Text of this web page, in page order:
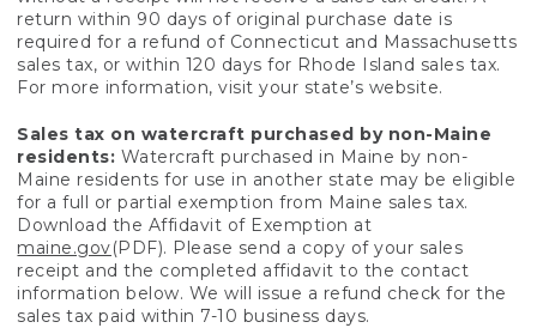
return within 90 days of original purchase date is
required for a refund of Connecticut and Massachusetts
sales tax, or within 120 days for Rhode Island sales tax.
For more information, visit your state’s website.
Sales tax on watercraft purchased by non-Maine
residents: Watercraft purchased in Maine by non-
Maine residents for use in another state may be eligible
for a full or partial exemption from Maine sales tax.
Download the Affidavit of Exemption at
maine.gov(PDF). Please send a copy of your sales
receipt and the completed affidavit to the contact
information below. We will issue a refund check for the
sales tax paid within 7-10 business days.